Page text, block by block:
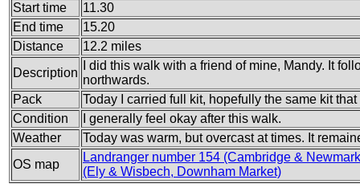
Start time
11.30
End time
15.20
Distance
12.2 miles
Description
I did this walk with a friend of mine, Mandy. It
northwards.
Pack
Today I carried full kit, hopefully the same kit
Condition
I generally feel okay after this walk.
Weather
Today was warm, but overcast at times. It
OS map
Landranger number 154 (Cambridge &
(Ely & Wisbech, Downham Market)